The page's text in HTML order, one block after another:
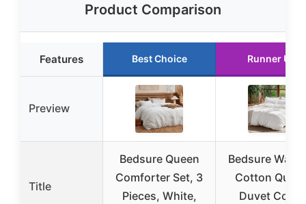
Product Comparison
Features Best Choice Runner Up
Preview
Title
Bedsure Queen
Comforter Set, 3
Pieces, White,
Bedsure
Cotton
Duvet Cover